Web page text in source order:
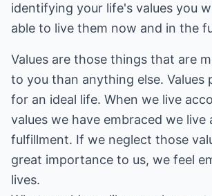
identifying your life's values you
able to live them now and in the
Values are those things that are
to you than anything else. Values
for an ideal life. When we live
values we have embraced we live
fulfillment. If we neglect those
great importance to us, we feel
lives.